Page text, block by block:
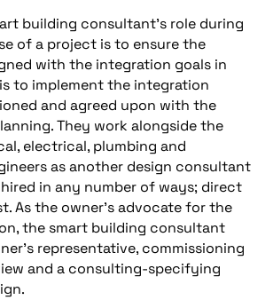
building consultant’s role during
of a project is to ensure the
with the integration goals in
to implement the integration
and agreed upon with the
They work alongside the
electrical, plumbing and
as another design consultant
in any number of ways; direct
As the owner’s advocate for the
the smart building consultant
representative, commissioning
and a consulting-specifying